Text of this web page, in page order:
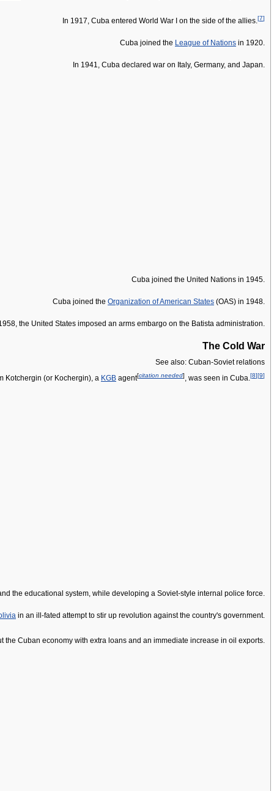
In 1917, Cuba entered World War I on the side of the allies.[7]
Cuba joined the League of Nations in 1920.
In 1941, Cuba declared war on Italy, Germany, and Japan.
Cuba joined the United Nations in 1945.
Cuba joined the Organization of American States (OAS) in 1948.
the United States imposed an arms embargo on the Batista administration.
The Cold War
See also: Cuban-Soviet relations
Kotchergin (or Kochergin), a KGB agent[citation needed], was seen in Cuba.[8][9]
the educational system, while developing a Soviet-style internal police force.
in an ill-fated attempt to stir up revolution against the country's government.
Cuban economy with extra loans and an immediate increase in oil exports.